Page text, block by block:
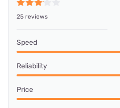
25 reviews
Speed
Reliability
Price